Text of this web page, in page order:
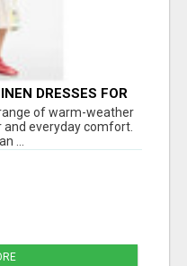
DRESSES FOR
DAILY COMFORT
of warm-weather
everyday comfort.
...